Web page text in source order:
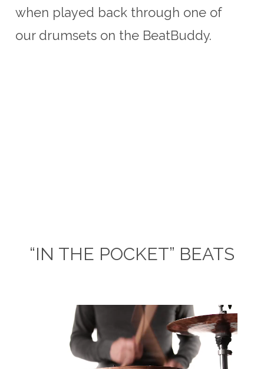
when played back through one of
our drumsets on the BeatBuddy.
“IN THE POCKET” BEATS